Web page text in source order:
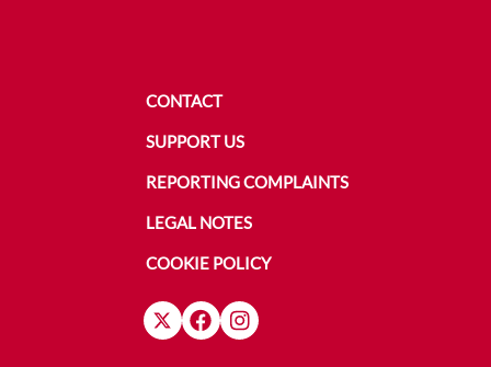
CONTACT
SUPPORT US
REPORTING COMPLAINTS
LEGAL NOTES
COOKIE POLICY